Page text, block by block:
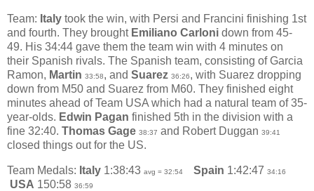
Team: Italy took the win, with Persi and Francini finishing 1st
and fourth. They brought Emiliano Carloni down from 45-
49. His 34:44 gave them the team win with 4 minutes on
their Spanish rivals. The Spanish team, consisting of Garcia
Ramon, Martin 33:58, and Suarez 36:26, with Suarez dropping
down from M50 and Suarez from M60. They finished eight
minutes ahead of Team USA which had a natural team of 35-
year-olds. Edwin Pagan finished 5th in the division with a
fine 32:40. Thomas Gage 38:37 and Robert Duggan 39:41
closed things out for the US.
Team Medals: Italy 1:38:43 avg = 32:54 Spain 1:42:47 34:16
USA 150:58 36:59